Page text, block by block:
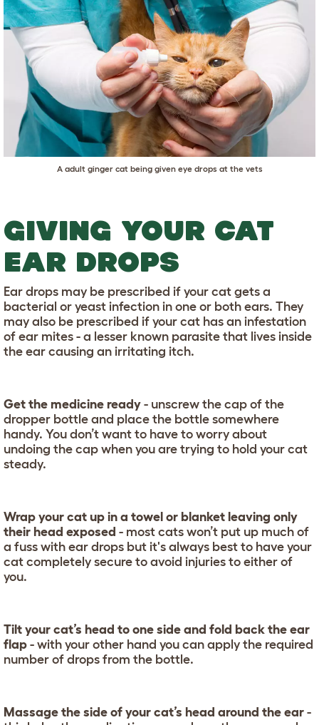
A adult ginger cat being given eye drops at the vets
GIVING YOUR CAT
EAR DROPS
Ear drops may be prescribed if your cat gets a
bacterial or yeast infection in one or both ears. They
may also be prescribed if your cat has an infestation
of ear mites - a lesser known parasite that lives inside
the ear causing an irritating itch.
Get the medicine ready - unscrew the cap of the
dropper bottle and place the bottle somewhere
handy. You don’t want to have to worry about
undoing the cap when you are trying to hold your cat
steady.
Wrap your cat up in a towel or blanket leaving only
their head exposed - most cats won’t put up much of
a fuss with ear drops but it's always best to have your
cat completely secure to avoid injuries to either of
you.
Tilt your cat’s head to one side and fold back the ear
flap - with your other hand you can apply the required
number of drops from the bottle.
Massage the side of your cat’s head around the ear -